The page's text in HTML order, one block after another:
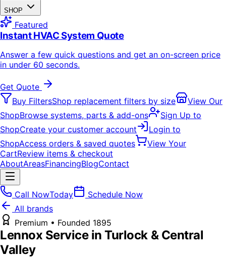
SHOP
Featured
Instant HVAC System Quote
Answer a few quick questions and get an on-screen price
in under 60 seconds.
Get Quote
Buy FiltersShop replacement filters by size
View Our
ShopBrowse systems, parts & add-ons
Sign Up to
ShopCreate your customer account
Login to
ShopAccess orders & saved quotes
View Your
CartReview items & checkout
AboutAreasFinancingBlogContact
Call NowToday
Schedule Now
All brands
Premium • Founded 1895
Lennox Service in Turlock & Central
Valley